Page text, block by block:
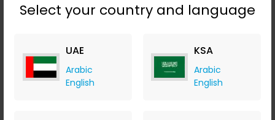
Select your country and language
UAE
Arabic
English
KSA
Arabic
English
Buy Now